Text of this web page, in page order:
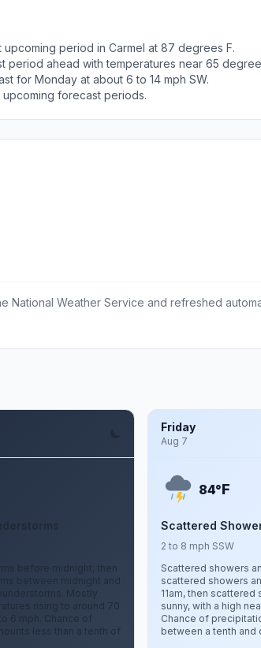
period in Carmel at 87 degrees F.
period ahead with temperatures near 65
for Monday at about 6 to 14 mph SW.
upcoming forecast periods.
National Weather Service and refreshed
before midnight, then
between midnight and
Mostly
rising to around 70
6 mph. Chance of
less than a tenth of
Friday
Aug 7
84°F
Scattered
2 to 8 mph SSW
Scattered showers
scattered showers
11am, then
sunny, with a high
Chance of
between a tenth and